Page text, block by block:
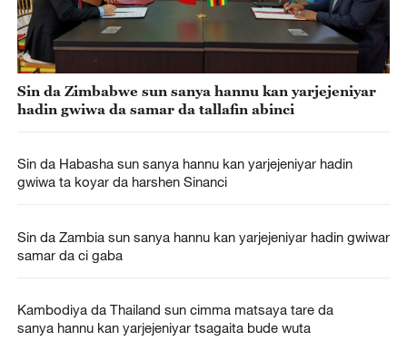
Sin da Zimbabwe sun sanya hannu kan yarjejeniyar
hadin gwiwa da samar da tallafin abinci
Sin da Habasha sun sanya hannu kan yarjejeniyar hadin
gwiwa ta koyar da harshen Sinanci
Sin da Zambia sun sanya hannu kan yarjejeniyar hadin gwiwar
samar da ci gaba
Kambodiya da Thailand sun cimma matsaya tare da
sanya hannu kan yarjejeniyar tsagaita bude wuta